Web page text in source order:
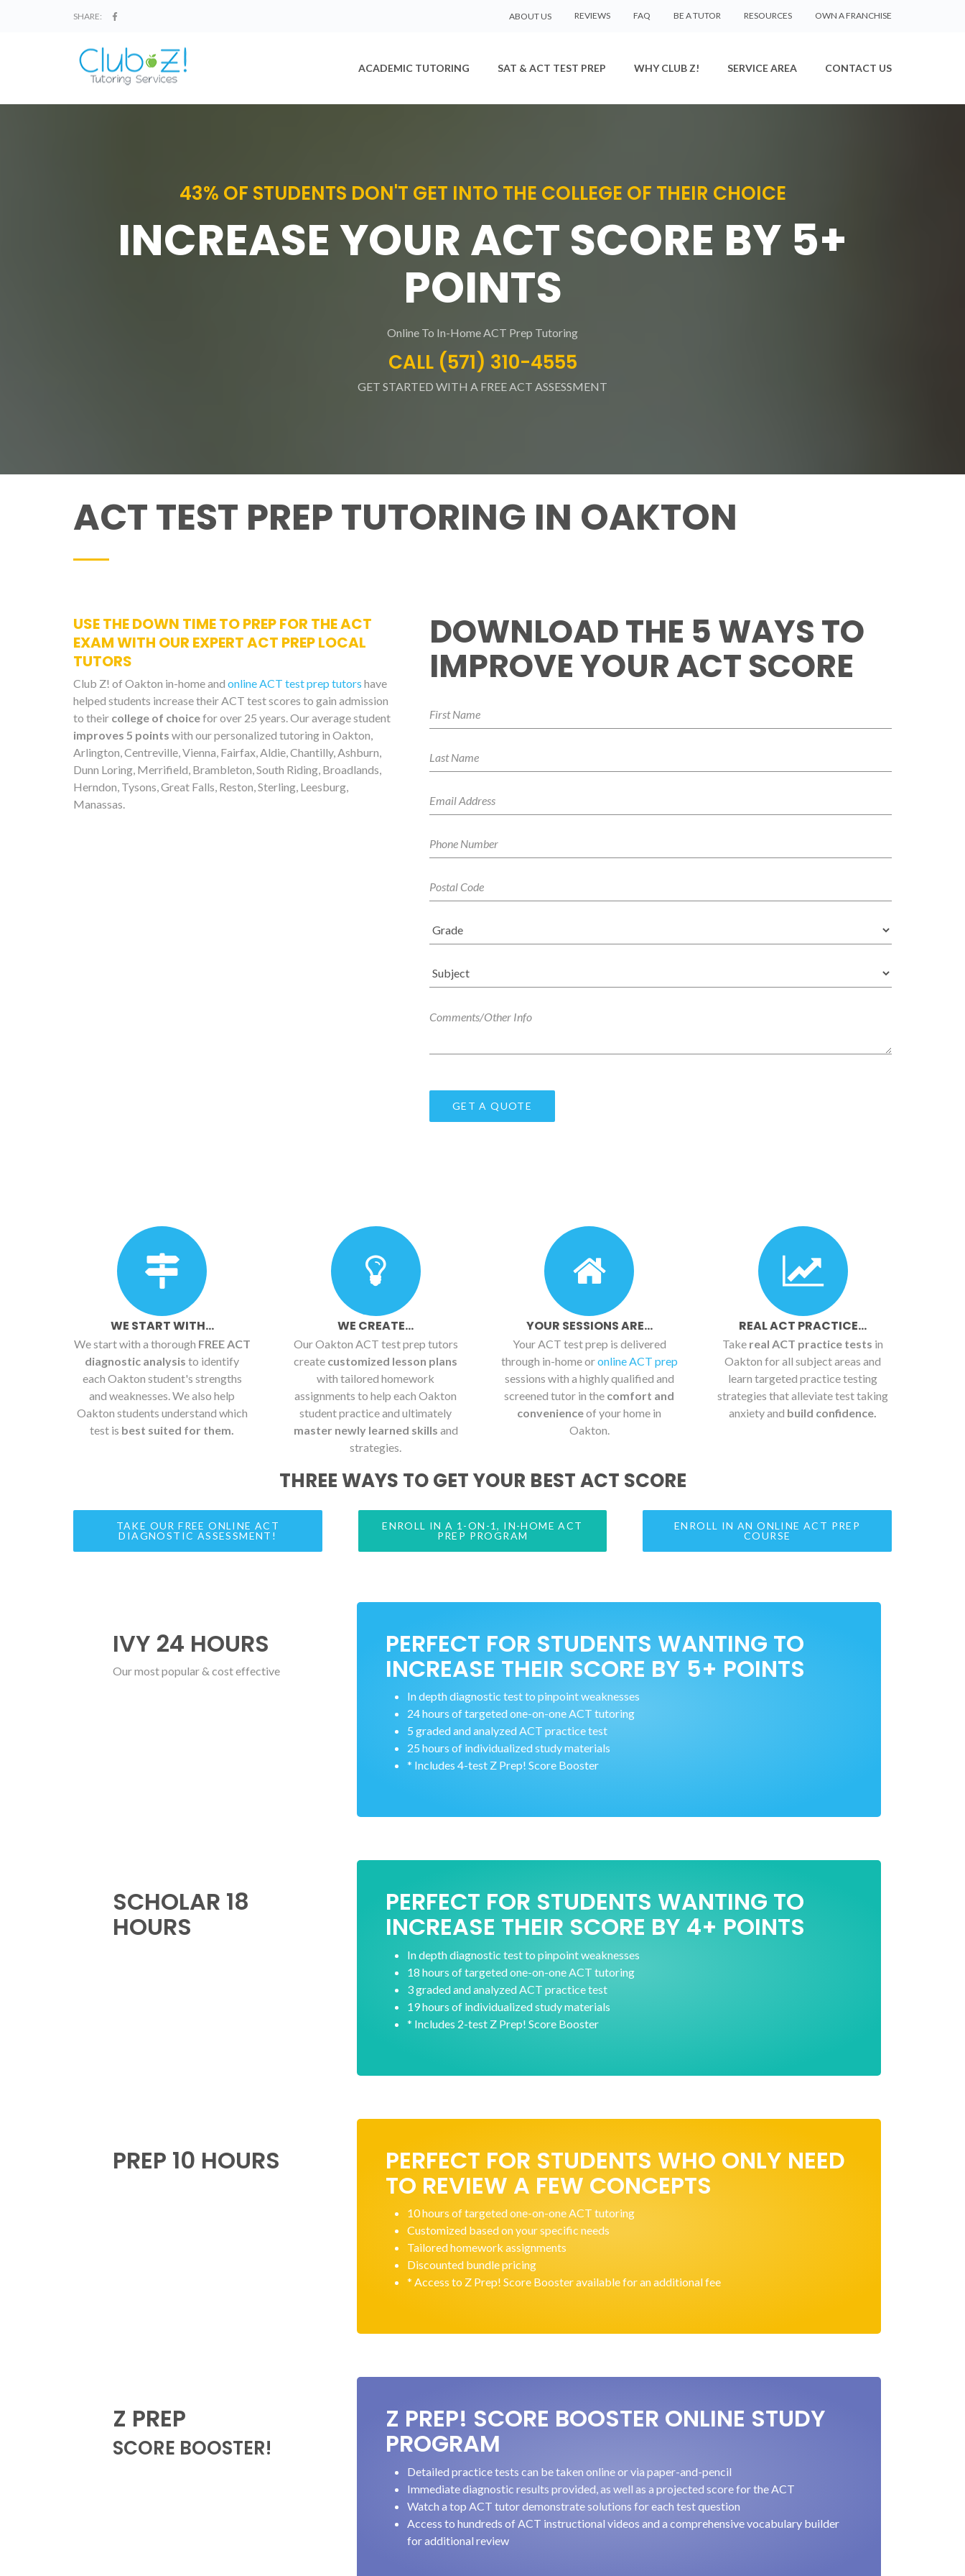
SHARE: ABOUT US REVIEWS FAQ BE A TUTOR RESOURCES OWN A FRANCHISE
ACADEMIC TUTORING SAT & ACT TEST PREP WHY CLUB Z! SERVICE AREA CONTACT US
43% OF STUDENTS DON'T GET INTO THE COLLEGE OF THEIR CHOICE
INCREASE YOUR ACT SCORE BY 5+
POINTS
Online To In-Home ACT Prep Tutoring
CALL (571) 310-4555
GET STARTED WITH A FREE ACT ASSESSMENT
ACT TEST PREP TUTORING IN OAKTON
USE THE DOWN TIME TO PREP FOR THE ACT
EXAM WITH OUR EXPERT ACT PREP LOCAL
TUTORS
Club Z! of Oakton in-home and online ACT test prep tutors have
helped students increase their ACT test scores to gain admission
to their college of choicefor over 25 years. Our average student
improves 5 points with our personalized tutoring in Oakton,
Arlington, Centreville, Vienna, Fairfax, Aldie, Chantilly, Ashburn,
Dunn Loring, Merrifield, Brambleton, South Riding, Broadlands,
Herndon, Tysons, Great Falls, Reston, Sterling, Leesburg,
Manassas.
DOWNLOAD THE 5 WAYS TO
IMPROVE YOUR ACT SCORE
WE START WITH...
We start with a thorough FREE ACT
diagnostic analysis to identify
each Oakton student's strengths
and weaknesses. We also help
Oakton students understand which
test is best suited for them.
WE CREATE...
Our Oakton ACT test prep tutors
create customized lesson plans
with tailored homework
assignments to help each Oakton
student practice and ultimately
master newly learned skills and
strategies.
YOUR SESSIONS ARE...
Your ACT test prep is delivered
through in-home oronline ACT prep
sessions with a highly qualified and
screened tutor in the comfort and
convenienceof your home in
Oakton.
REAL ACT PRACTICE...
Take real ACT practice tests in
Oakton for all subject areas and
learn targeted practice testing
strategies that alleviate test taking
anxiety and build confidence.
THREE WAYS TO GET YOUR BEST ACT SCORE
TAKE OUR FREE ONLINE ACT
DIAGNOSTIC ASSESSMENT!
ENROLL IN A 1-ON-1, IN-HOME ACT
PREP PROGRAM
ENROLL IN AN ONLINE ACT PREP
COURSE
IVY 24 HOURS
Our most popular & cost effective
PERFECT FOR STUDENTS WANTING TO
INCREASE THEIR SCORE BY 5+ POINTS
In depth diagnostic test to pinpoint weaknesses
24 hours of targeted one-on-one ACT tutoring
5 graded and analyzed ACT practice test
25 hours of individualized study materials
* Includes 4-test Z Prep! Score Booster
SCHOLAR 18
HOURS
PERFECT FOR STUDENTS WANTING TO
INCREASE THEIR SCORE BY 4+ POINTS
In depth diagnostic test to pinpoint weaknesses
18 hours of targeted one-on-one ACT tutoring
3 graded and analyzed ACT practice test
19 hours of individualized study materials
* Includes 2-test Z Prep! Score Booster
PREP 10 HOURS PERFECT FOR STUDENTS WHO ONLY NEED
TO REVIEW A FEW CONCEPTS
10 hours of targeted one-on-one ACT tutoring
Customized based on your specific needs
Tailored homework assignments
Discounted bundle pricing
* Access to Z Prep! Score Booster available for an additional fee
Z PREP
SCORE BOOSTER!
Z PREP! SCORE BOOSTER ONLINE STUDY
PROGRAM
Detailed practice tests can be taken online or via paper-and-pencil
Immediate diagnostic results provided, as well as a projected score for the ACT
Watch a top ACT tutor demonstrate solutions for each test question
Access to hundreds of ACT instructional videos and a comprehensive vocabulary builder
for additional review